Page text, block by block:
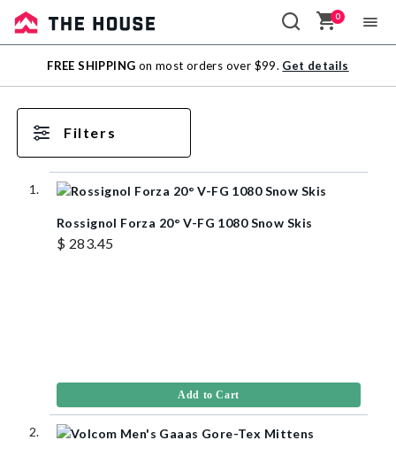
Sale
Outlet
0
FREE SHIPPING on most orders over $99. Get details
Filters
Rossignol Forza 20° V-FG 1080 Snow Skis
$ 283.45
Add to Cart